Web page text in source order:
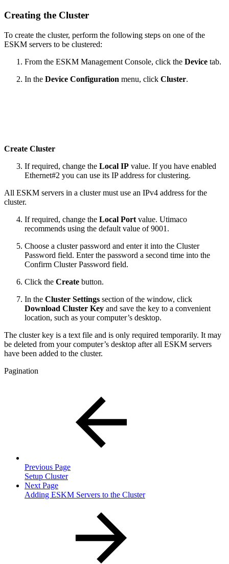
Creating the Cluster
To create the cluster, perform the following steps on one of the
ESKM servers to be clustered:
From the ESKM Management Console, click the Device tab.
In the Device Configuration menu, click Cluster.
Create Cluster
If required, change the Local IP value. If you have enabled
Ethernet#2 you can use its IP address for clustering.
All ESKM servers in a cluster must use an IPv4 address for the
cluster.
If required, change the Local Port value. Utimaco
recommends using the default value of 9001.
Choose a cluster password and enter it into the Cluster
Password field. Enter the password a second time into the
Confirm Cluster Password field.
Click the Create button.
In the Cluster Settings section of the window, click
Download Cluster Key and save the key to a convenient
location, such as your computer’s desktop.
The cluster key is a text file and is only required temporarily. It may
be deleted from your computer’s desktop after all ESKM servers
have been added to the cluster.
Pagination
Previous Page
Setup Cluster
Next Page
Adding ESKM Servers to the Cluster